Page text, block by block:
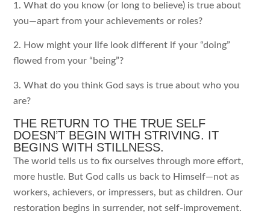
1. What do you know (or long to believe) is true about
you—apart from your achievements or roles?
2. How might your life look different if your “doing”
flowed from your “being”?
3. What do you think God says is true about who you
are?
THE RETURN TO THE TRUE SELF
DOESN’T BEGIN WITH STRIVING. IT
BEGINS WITH STILLNESS.
The world tells us to fix ourselves through more effort,
more hustle. But God calls us back to Himself—not as
workers, achievers, or impressers, but as children. Our
restoration begins in surrender, not self-improvement.